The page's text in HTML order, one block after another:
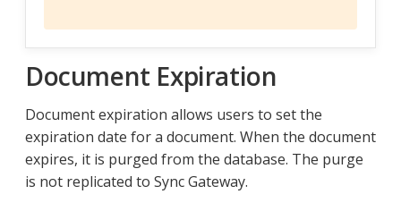
Document Expiration
Document expiration allows users to set the
expiration date for a document. When the document
expires, it is purged from the database. The purge
is not replicated to Sync Gateway.